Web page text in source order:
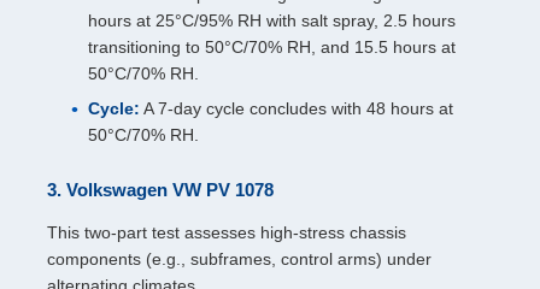
hours at 25°C/95% RH with salt spray, 2.5 hours
transitioning to 50°C/70% RH, and 15.5 hours at
50°C/70% RH.
Cycle: A 7-day cycle concludes with 48 hours at
50°C/70% RH.
3. Volkswagen VW PV 1078
This two-part test assesses high-stress chassis
components (e.g., subframes, control arms) under